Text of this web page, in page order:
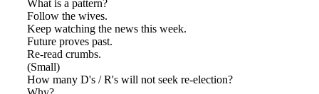
What is a pattern?
Follow the wives.
Keep watching the news this week.
Future proves past.
Re-read crumbs.
(Small)
How many D's / R's will not seek re-election?